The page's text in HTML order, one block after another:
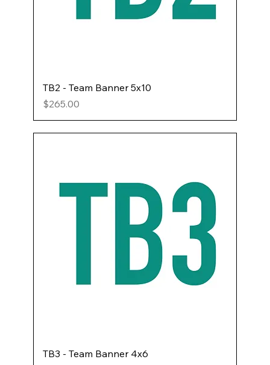
TB2 - Team Banner 5x10
Price
$265.00
TB3 - Team Banner 4x6